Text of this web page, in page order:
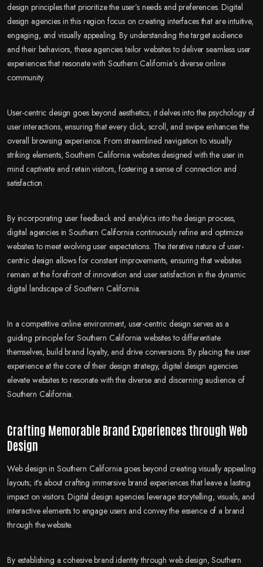
design principles that prioritize the user’s needs and preferences. Digital
design agencies in this region focus on creating interfaces that are intuitive,
engaging, and visually appealing. By understanding the target audience
and their behaviors, these agencies tailor websites to deliver seamless user
experiences that resonate with Southern California’s diverse online
community.
User-centric design goes beyond aesthetics; it delves into the psychology of
user interactions, ensuring that every click, scroll, and swipe enhances the
overall browsing experience. From streamlined navigation to visually
striking elements, Southern California websites designed with the user in
mind captivate and retain visitors, fostering a sense of connection and
satisfaction.
By incorporating user feedback and analytics into the design process,
digital agencies in Southern California continuously refine and optimize
websites to meet evolving user expectations. The iterative nature of user-
centric design allows for constant improvements, ensuring that websites
remain at the forefront of innovation and user satisfaction in the dynamic
digital landscape of Southern California.
In a competitive online environment, user-centric design serves as a
guiding principle for Southern California websites to differentiate
themselves, build brand loyalty, and drive conversions. By placing the user
experience at the core of their design strategy, digital design agencies
elevate websites to resonate with the diverse and discerning audience of
Southern California.
Crafting Memorable Brand Experiences through Web
Design
Web design in Southern California goes beyond creating visually appealing
layouts; it’s about crafting immersive brand experiences that leave a lasting
impact on visitors. Digital design agencies leverage storytelling, visuals, and
interactive elements to engage users and convey the essence of a brand
through the website.
By establishing a cohesive brand identity through web design, Southern